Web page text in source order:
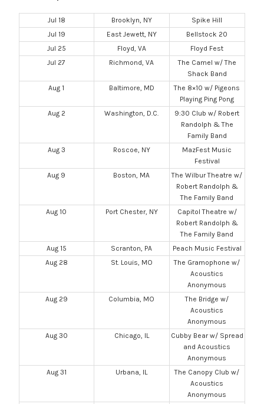
Jul 18 Brooklyn, NY
Spike Hill
Jul 19
East Jewett, NY
Bellstock 20
Jul 25
Floyd, VA
Floyd Fest
Jul 27
Richmond, VA
The Camel w/ The
Shack Band
Aug 1
Baltimore, MD
The 8×10 w/ Pigeons
Playing Ping Pong
Aug 2
Washington, D.C.
9:30 Club w/ Robert
Randolph & The
Family Band
Aug 3
Roscoe, NY
MazFest Music
Festival
Aug 9
Boston, MA
The Wilbur Theatre w/
Robert Randolph &
The Family Band
Aug 10
Port Chester, NY
Capitol Theatre w/
Robert Randolph &
The Family Band
Aug 15
Scranton, PA
Peach Music Festival
Aug 28
St. Louis, MO
The Gramophone w/
Acoustics
Anonymous
Aug 29
Columbia, MO
The Bridge w/
Acoustics
Anonymous
Aug 30
Chicago, IL
Cubby Bear w/ Spread
and Acoustics
Anonymous
Aug 31
Urbana, IL
The Canopy Club w/
Acoustics
Anonymous